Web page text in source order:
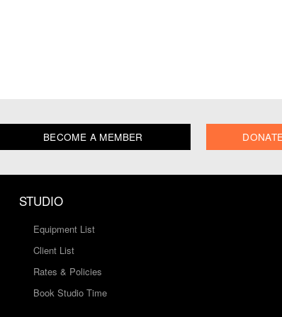
BECOME A MEMBER
STUDIO
Equipment List
Client List
Rates & Policies
Book Studio Time